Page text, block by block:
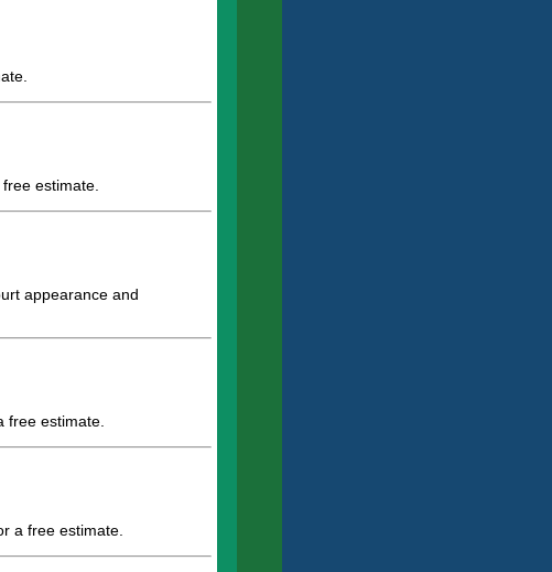
estimate.
appearance and
free estimate.
a free estimate.